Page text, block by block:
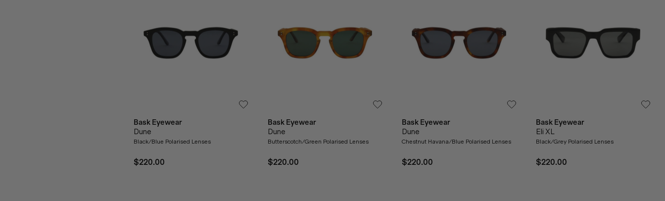
Bask Eyewear
Dune
Black/Blue Polarised Lenses
$220.00
Bask Eyewear
Dune
Butterscotch/Green Polarised Lenses
$220.00
Bask Eyewear
Dune
Chestnut Havana/Blue Polarised Lenses
$220.00
Bask Eyewear
Eli XL
Black/Grey Polarised Lenses
$220.00